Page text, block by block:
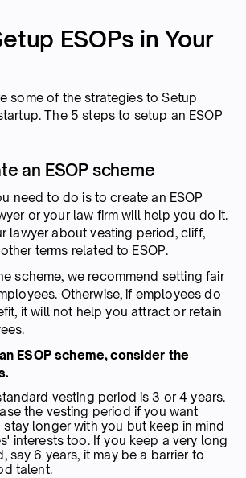
ESOPs in Your
some of the strategies to Setup
The 5 steps to setup an ESOP
an ESOP scheme
need to do is to create an ESOP
or your law firm will help you do it.
lawyer about vesting period, cliff,
terms related to ESOP.
scheme, we recommend setting fair
Otherwise, if employees do
it will not help you attract or retain
ESOP scheme, consider the
vesting period is 3 or 4 years.
the vesting period if you want
longer with you but keep in mind
interests too. If you keep a very long
say 6 years, it may be a barrier to
talent.